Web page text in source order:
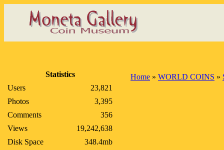
Statistics
Users
23,821
Photos
3,395
Comments
356
Views
19,242,638
Disk Space
348.4mb
Home » WORLD COINS »